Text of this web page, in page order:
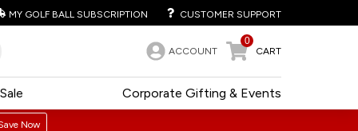
MY GOLF BALL SUBSCRIPTION CUSTOMER SUPPORT
ACCOUNT
0
CART
Corporate Gifting & Events
Sale
Now